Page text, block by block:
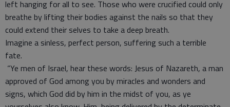
left hanging for all to see. Those who were crucified could only
breathe by lifting their bodies against the nails so that they
could extend their selves to take a deep breath.
Imagine a sinless, perfect person, suffering such a terrible
fate.
“Ye men of Israel, hear these words: Jesus of Nazareth, a man
approved of God among you by miracles and wonders and
signs, which God did by him in the midst of you, as ye